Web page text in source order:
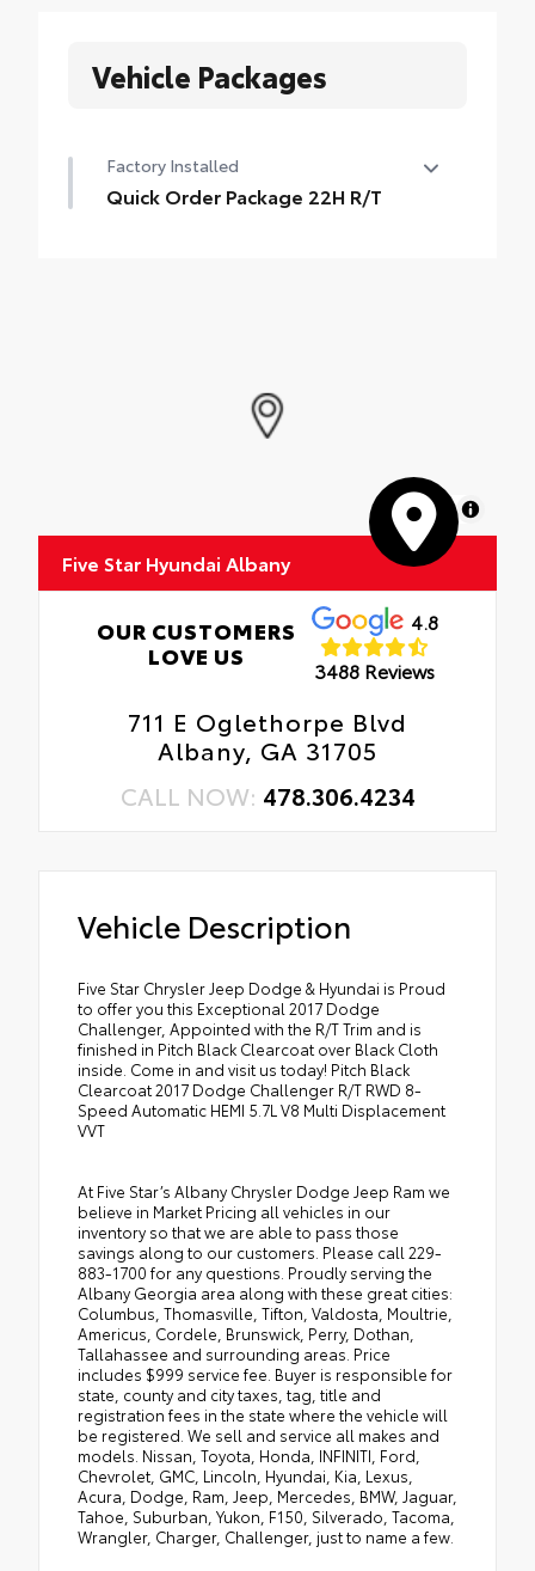
Vehicle Packages
Factory Installed
Quick Order Package 22H R/T
MapLibre
Five Star Hyundai Albany
OUR CUSTOMERS
LOVE US
4.8
3488 Reviews
711 E Oglethorpe Blvd
Albany, GA 31705
CALL NOW: 478.306.4234
Vehicle Description
Five Star Chrysler Jeep Dodge & Hyundai is Proud
to offer you this Exceptional 2017 Dodge
Challenger, Appointed with the R/T Trim and is
finished in Pitch Black Clearcoat over Black Cloth
inside. Come in and visit us today! Pitch Black
Clearcoat 2017 Dodge Challenger R/T RWD 8-
Speed Automatic HEMI 5.7L V8 Multi Displacement
VVT
At Five Star’s Albany Chrysler Dodge Jeep Ram we
believe in Market Pricing all vehicles in our
inventory so that we are able to pass those
savings along to our customers. Please call 229-
883-1700 for any questions. Proudly serving the
Albany Georgia area along with these great cities:
Columbus, Thomasville, Tifton, Valdosta, Moultrie,
Americus, Cordele, Brunswick, Perry, Dothan,
Tallahassee and surrounding areas. Price
includes $999 service fee. Buyer is responsible for
state, county and city taxes, tag, title and
registration fees in the state where the vehicle will
be registered. We sell and service all makes and
models. Nissan, Toyota, Honda, INFINITI, Ford,
Chevrolet, GMC, Lincoln, Hyundai, Kia, Lexus,
Acura, Dodge, Ram, Jeep, Mercedes, BMW, Jaguar,
Tahoe, Suburban, Yukon, F150, Silverado, Tacoma,
Wrangler, Charger, Challenger, just to name a few.